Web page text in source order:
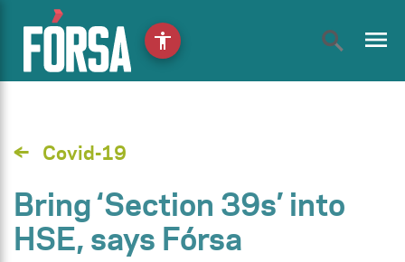
menu
Covid-19
Bring ‘Section 39s’ into
HSE, says Fórsa
accessibility